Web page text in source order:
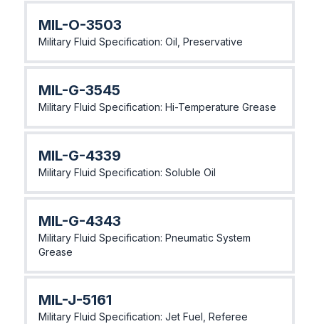
MlL-O-3503
Military Fluid Specification: Oil, Preservative
MlL-G-3545
Military Fluid Specification: Hi-Temperature Grease
MIL-G-4339
Military Fluid Specification: Soluble Oil
MIL-G-4343
Military Fluid Specification: Pneumatic System
Grease
MIL-J-5161
Military Fluid Specification: Jet Fuel, Referee